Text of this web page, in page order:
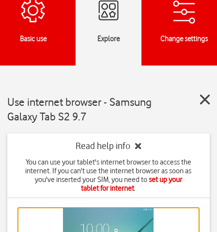
Basic use Explore Change settings
Use internet browser - Samsung
Galaxy Tab S2 9.7
Read help info
You can use your tablet's internet browser to access the
internet. If you can't use the internet browser as soon as
you've inserted your SIM, you need toset up your
tablet for internet.